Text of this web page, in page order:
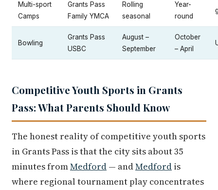
Multi-sport
Camps
Grants Pass
Family YMCA
Rolling
seasonal
Year-
round
Bowling
Grants Pass
USBC
August –
September
October
– April
Competitive Youth Sports in Grants
Pass: What Parents Should Know
The honest reality of competitive youth sports
in Grants Pass is that the city sits about 35
minutes fromMedford — andMedford is
where regional tournament play concentrates